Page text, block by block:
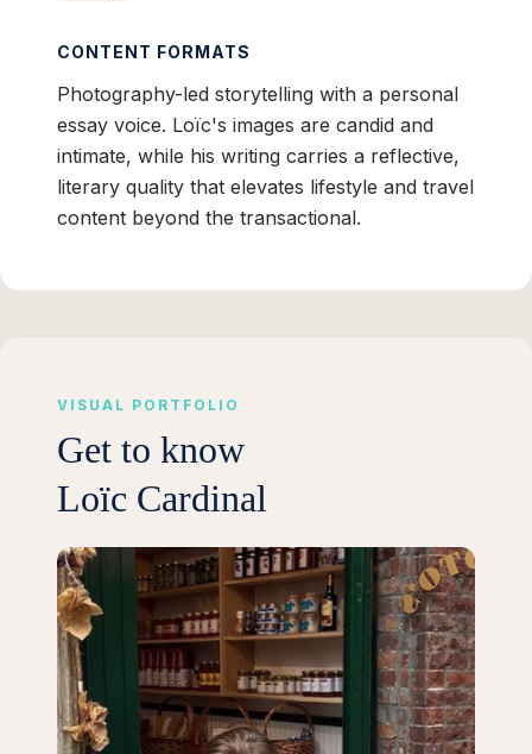
CONTENT FORMATS
Photography-led storytelling with a personal
essay voice. Loïc's images are candid and
intimate, while his writing carries a reflective,
literary quality that elevates lifestyle and travel
content beyond the transactional.
VISUAL PORTFOLIO
Get to know
Loïc Cardinal